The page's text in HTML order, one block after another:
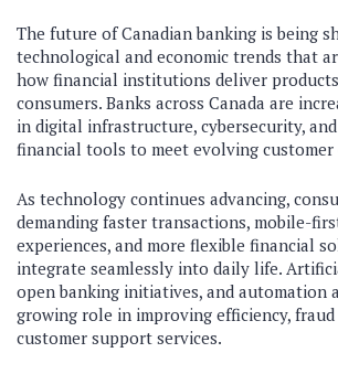
The future of Canadian banking is being
technological and economic trends that
how financial institutions deliver
consumers. Banks across Canada are
in digital infrastructure, cybersecurity,
financial tools to meet evolving customer
As technology continues advancing,
demanding faster transactions, mobile-
experiences, and more flexible financial
integrate seamlessly into daily life.
open banking initiatives, and automation
growing role in improving efficiency,
customer support services.